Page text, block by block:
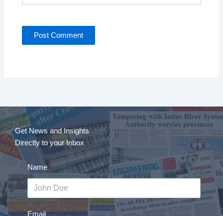
Get News and Insights
Directly to your Inbox
Name
Email